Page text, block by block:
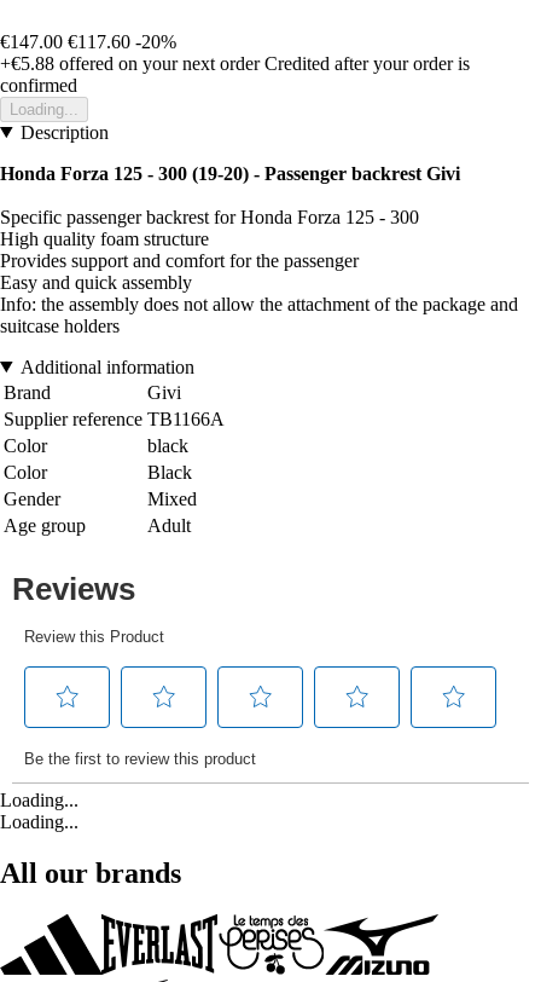
€147.00 €117.60 -20%
+€5.88 offered on your next order Credited after your order is
confirmed
Loading...
Description
Honda Forza 125 - 300 (19-20) - Passenger backrest Givi
Specific passenger backrest for Honda Forza 125 - 300
High quality foam structure
Provides support and comfort for the passenger
Easy and quick assembly
Info: the assembly does not allow the attachment of the package and
suitcase holders
Additional information
Brand
Givi
Supplier reference TB1166A
Color
black
Color
Black
Gender
Mixed
Age group
Adult
Loading...
Loading...
All our brands